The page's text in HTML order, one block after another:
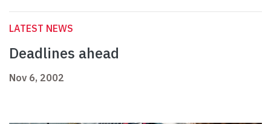
LATEST NEWS
Deadlines ahead
Nov 6, 2002